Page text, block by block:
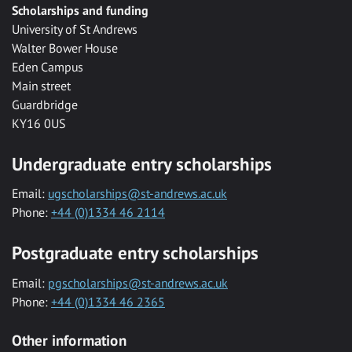
Scholarships and funding
University of St Andrews
Walter Bower House
Eden Campus
Main street
Guardbridge
KY16 0US
Undergraduate entry scholarships
Email: ugscholarships@st-andrews.ac.uk
Phone: +44 (0)1334 46 2114
Postgraduate entry scholarships
Email: pgscholarships@st-andrews.ac.uk
Phone: +44 (0)1334 46 2365
Other information